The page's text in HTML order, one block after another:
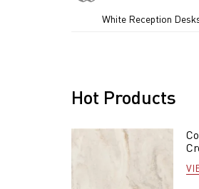
White Reception
Hot Products